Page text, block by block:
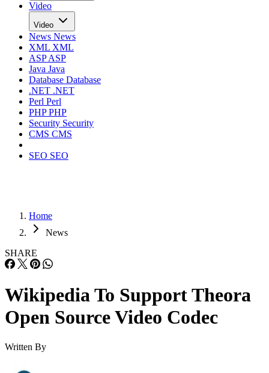
Video
Video
News News
XML XML
ASPASP
Java Java
Database Database
.NET .NET
Perl Perl
PHPPHP
Security Security
CMS CMS
SEO SEO
Home
News
SHARE
Wikipedia To Support Theora
Open Source Video Codec
Written By